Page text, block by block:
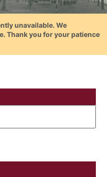
unavailable. We
Thank you for your patience